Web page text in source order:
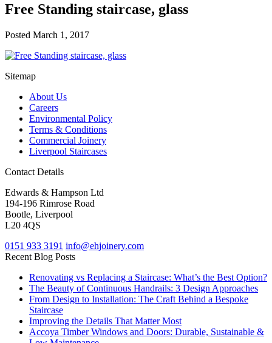
Free Standing staircase, glass
Posted March 1, 2017
Sitemap
About Us
Careers
Environmental Policy
Terms & Conditions
Commercial Joinery
Liverpool Staircases
Contact Details
Edwards & Hampson Ltd
194-196 Rimrose Road
Bootle, Liverpool
L20 4QS
0151 933 3191 info@ehjoinery.com
Recent Blog Posts
Renovating vs Replacing a Staircase: What’s the Best Option?
The Beauty of Continuous Handrails: 3 Design Approaches
From Design to Installation: The Craft Behind a Bespoke
Staircase
Improving the Details That Matter Most
Accoya Timber Windows and Doors: Durable, Sustainable &